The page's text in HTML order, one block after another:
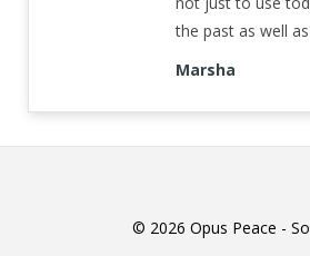
the past as well
Marsha
© 2026 Opus Peace -